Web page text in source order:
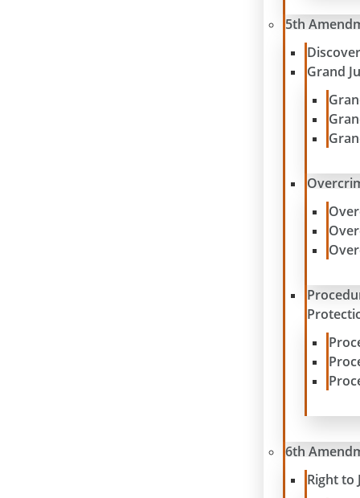
5th
Grand
6th
Right to